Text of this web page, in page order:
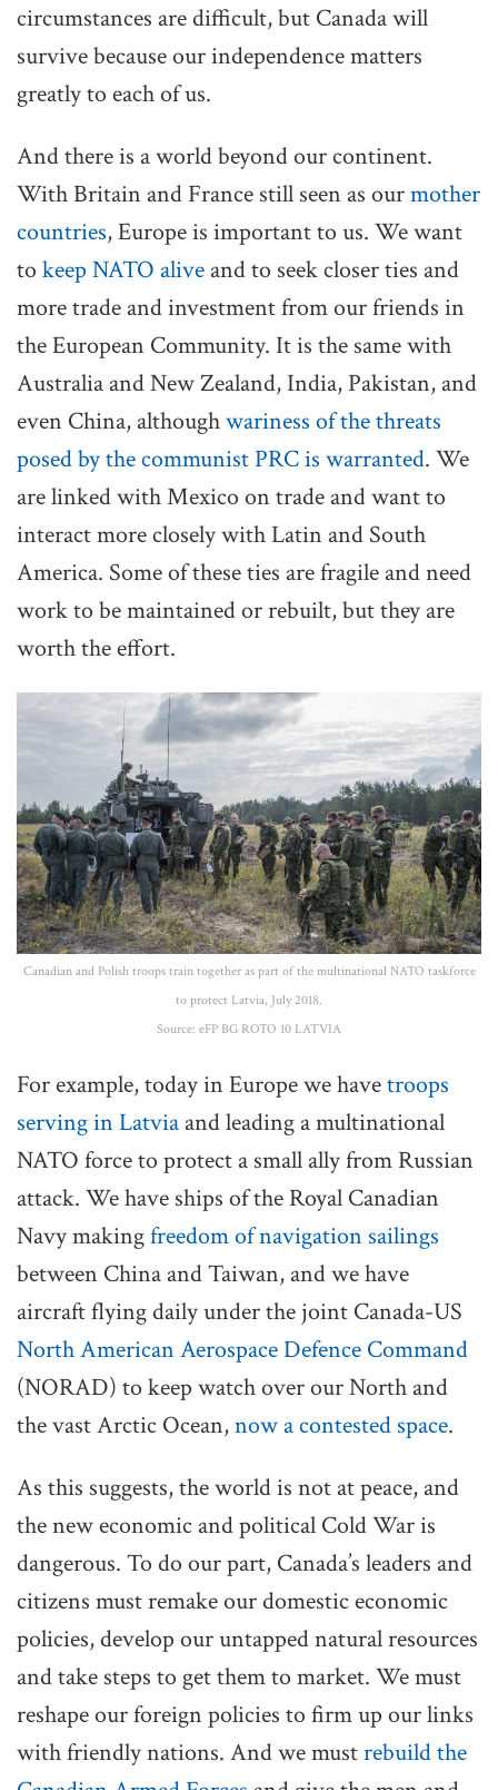
circumstances are difficult, but Canada will
survive because our independence matters
greatly to each of us.
And there is a world beyond our continent.
With Britain and France still seen as ourmother
countries, Europe is important to us. We want
to keep NATO alive and to seek closer ties and
more trade and investment from our friends in
the European Community. It is the same with
Australia and New Zealand, India, Pakistan, and
even China, althoughwariness of the threats
posed by the communist PRC is warranted. We
are linked with Mexico on trade and want to
interact more closely with Latin and South
America. Some of these ties are fragile and need
work to be maintained or rebuilt, but they are
worth the effort.
Canadian and Polish troops train together as part of the multinational NATO taskforce
to protect Latvia, July 2018.
Source: eFP BG ROTO 10 LATVIA
For example, today in Europe we havetroops
serving in Latvia and leading a multinational
NATO force to protect a small ally from Russian
attack. We have ships of the Royal Canadian
Navy makingfreedom of navigation sailings
between China and Taiwan, and we have
aircraft flying daily under the joint Canada-US
North American Aerospace Defence Command
(NORAD) to keep watch over our North and
the vast Arctic Ocean,now a contested space.
As this suggests, the world is not at peace, and
the new economic and political Cold War is
dangerous. To do our part, Canada’s leaders and
citizens must remake our domestic economic
policies, develop our untapped natural resources
and take steps to get them to market. We must
reshape our foreign policies to firm up our links
with friendly nations. And we mustrebuild the